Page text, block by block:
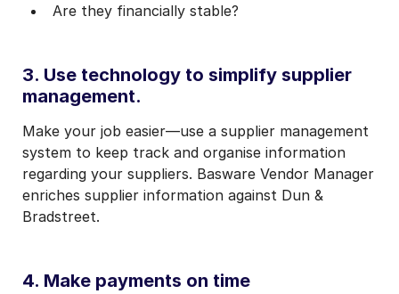
Are they financially stable?
3. Use technology to simplify supplier
management.
Make your job easier—use a supplier management
system to keep track and organise information
regarding your suppliers. Basware Vendor Manager
enriches supplier information against Dun &
Bradstreet.
4. Make payments on time